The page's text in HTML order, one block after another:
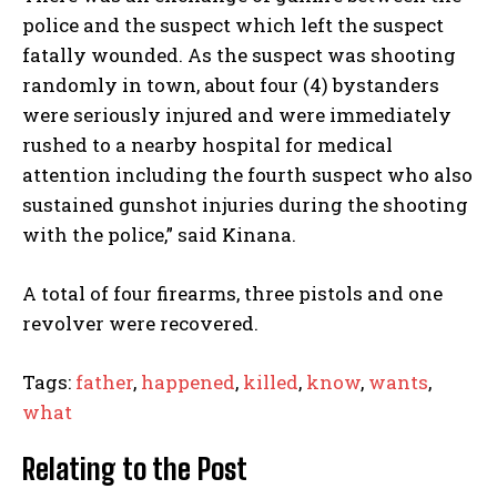
I WANT IN
police and the suspect which left the suspect
fatally wounded. As the suspect was shooting
randomly in town, about four (4) bystanders
were seriously injured and were immediately
rushed to a nearby hospital for medical
attention including the fourth suspect who also
sustained gunshot injuries during the shooting
with the police,” said Kinana.
A total of four firearms, three pistols and one
revolver were recovered.
Tags: father, happened, killed, know, wants,
what
Relating to the Post